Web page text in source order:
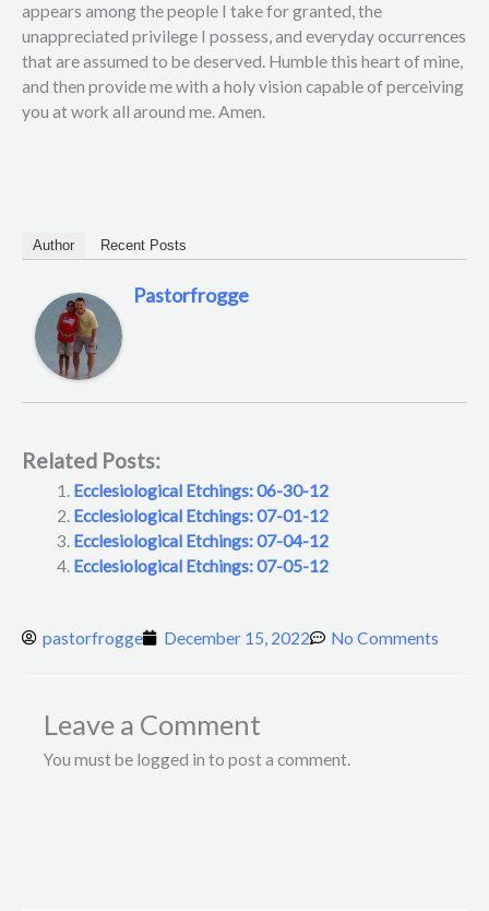
appears among the people I take for granted, the
unappreciated privilege I possess, and everyday occurrences
that are assumed to be deserved. Humble this heart of mine,
and then provide me with a holy vision capable of perceiving
you at work all around me. Amen.
Author Recent Posts
Pastorfrogge
Related Posts:
Ecclesiological Etchings: 06-30-12
Ecclesiological Etchings: 07-01-12
Ecclesiological Etchings: 07-04-12
Ecclesiological Etchings: 07-05-12
pastorfrogge December 15, 2022 No Comments
Leave a Comment
You must be logged in to post a comment.